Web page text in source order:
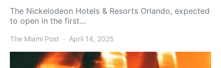
The Nickelodeon Hotels & Resorts Orlando, expected
to open in the first…
The Miami Post April 14, 2025